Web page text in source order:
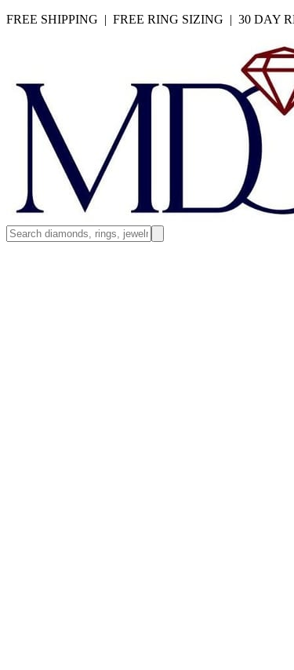
FREE SHIPPING | FREE RING SIZING | 30 DAY